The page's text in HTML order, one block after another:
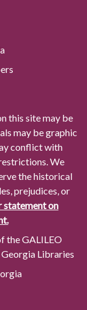
this site may be
may be graphic
conflict with
We
the historical
prejudices, or
statement on
the GALILEO
Libraries